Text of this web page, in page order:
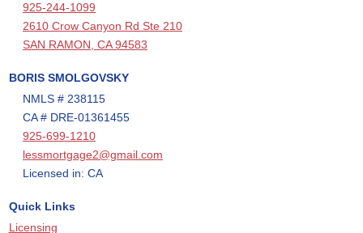
925-244-1099
2610 Crow Canyon Rd Ste 210
SAN RAMON, CA 94583
BORIS SMOLGOVSKY
NMLS # 238115
CA # DRE-01361455
925-699-1210
lessmortgage2@gmail.com
Licensed in: CA
Quick Links
Licensing